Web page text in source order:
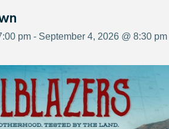
pm - September 4, 2026 @ 8:30 pm